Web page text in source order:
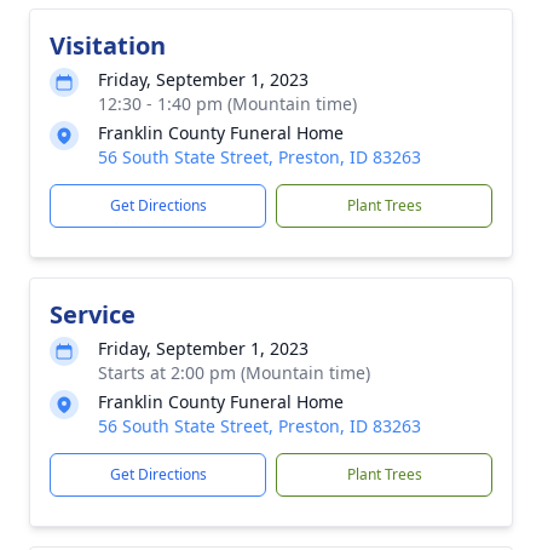
Visitation
Friday, September 1, 2023
12:30 - 1:40 pm (Mountain time)
Franklin County Funeral Home
56 South State Street, Preston, ID 83263
Get Directions Plant Trees
Service
Friday, September 1, 2023
Starts at 2:00 pm (Mountain time)
Franklin County Funeral Home
56 South State Street, Preston, ID 83263
Get Directions Plant Trees